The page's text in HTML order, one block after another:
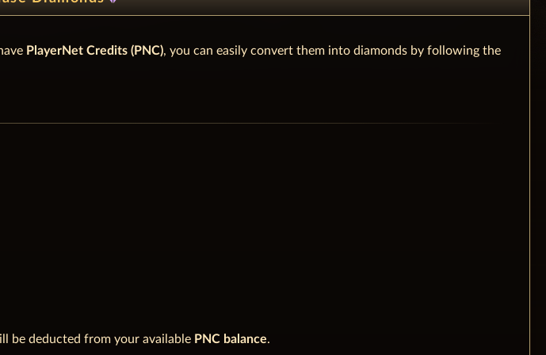
PlayerNet Credits (PNC), you can easily convert them into diamonds by following the
be deducted from your available PNC balance.